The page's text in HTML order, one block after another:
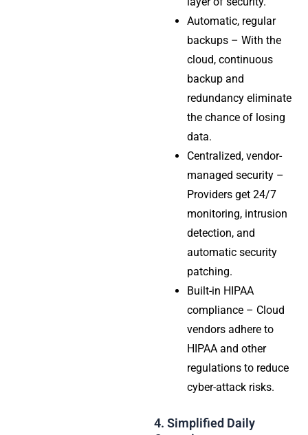
Automatic, regular
backups – With the
cloud, continuous
backup and
redundancy eliminate
the chance of losing
data.
Centralized, vendor-
managed security –
Providers get 24/7
monitoring, intrusion
detection, and
automatic security
patching.
Built-in HIPAA
compliance – Cloud
vendors adhere to
HIPAA and other
regulations to reduce
cyber-attack risks.
4. Simplified Daily